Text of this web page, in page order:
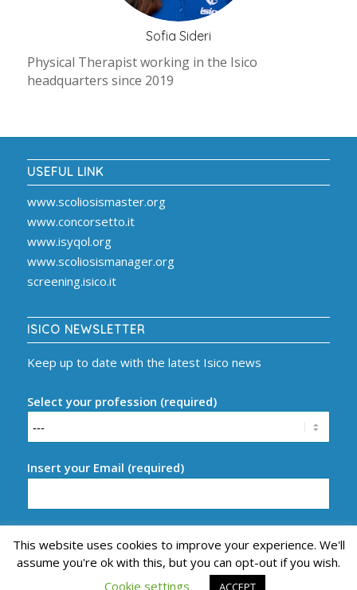
Sofia Sideri
Physical Therapist working in the Isico
headquarters since 2019
USEFUL LINK
www.scoliosismaster.org
www.concorsetto.it
www.isyqol.org
www.scoliosismanager.org
screening.isico.it
ISICO NEWSLETTER
Keep up to date with the latest Isico news
Select your profession (required)
Insert your Email (required)
This website uses cookies to improve your experience. We'll
assume you're ok with this, but you can opt-out if you wish.
Cookie settings
ACCEPT